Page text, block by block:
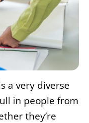
a very diverse
in people from
they’re